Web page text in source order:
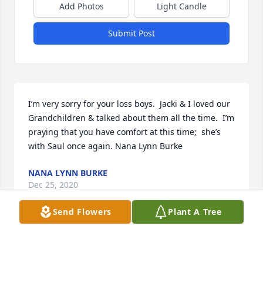
Add Photos Light Candle
Submit Post
I’m very sorry for your loss boys.  Jacki & I loved our
Grandchildren & talked about them all the time.  I’m
praying that you have comfort at this time;  she’s
with Saul once again. Nana Lynn Burke
NANA LYNN BURKE
Dec 25, 2020
Send Flowers Plant A Tree